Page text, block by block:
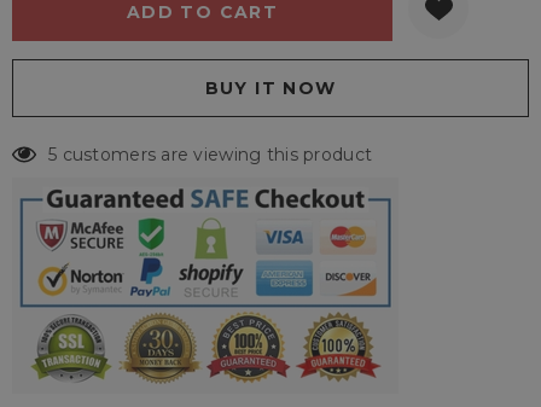
5 customers are viewing this product